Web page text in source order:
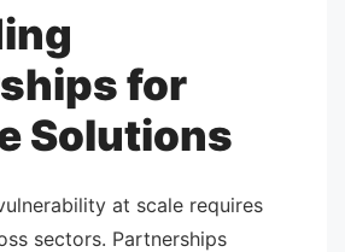
for
Solutions
at scale requires
sectors. Partnerships